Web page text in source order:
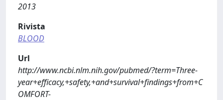
2013
Rivista
BLOOD
Url
http://www.ncbi.nlm.nih.gov/pubmed/?term=Three-
year+efficacy,+safety,+and+survival+findings+from+C
OMFORT-